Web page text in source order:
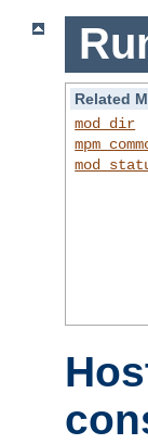
Related
mod_dir